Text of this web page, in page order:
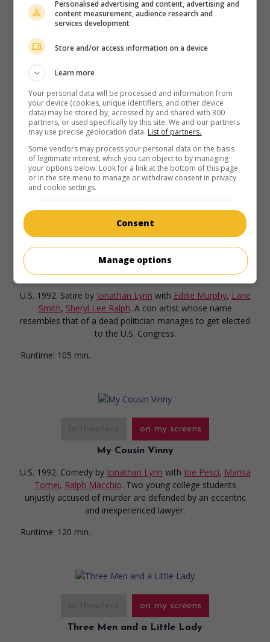
U.S. 1994. Satireby Jonathan Lynn with Michael J. Fox
Douglas,Nancy Travis. Fearing losing their inheritance, the
nephews of an old millionaire increase their shenanigans to
keep his new girlfriend away.
Runtime: 113 min.
The Distinguished Gentleman
U.S. 1992. Satire by Jonathan Lynn with Eddie Murphy, Lane
Smith, Sheryl Lee Ralph. A con artist whose name
resembles that of a dead politician manages to get elected
to the U.S. Congress.
Runtime: 105 min.
on my screens
My Cousin Vinny
U.S. 1992. Comedy by Jonathan Lynn with Joe Pesci, Marisa
Tomei, Ralph Macchio. Two young college students
unjustly accused of murder are defended by an eccentric
and inexperienced lawyer.
Runtime: 120 min.
on my screens
Three Men and a Little Lady
Personalised advertising and content, advertising and
content measurement, audience research and
services development
Store and/or access information on a device
Learn more
Your personal data will be processed and information from
your device (cookies, unique identifiers, and other device
data) may be stored by, accessed by and shared with 300
partners, or used specifically by this site. We and our partners
may use precise geolocation data. List of partners.
Some vendors may process your personal data on the basis
of legitimate interest, which you can object to by managing
your options below. Look for a link at the bottom of this page
or in the site menu to manage or withdraw consent in privacy
and cookie settings.
Consent
Manage options